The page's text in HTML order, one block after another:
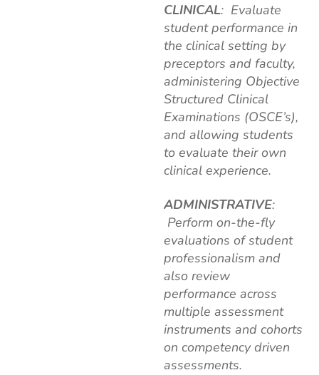
CLINICAL: Evaluate
student performance in
the clinical setting by
preceptors and faculty,
administering Objective
Structured Clinical
Examinations (OSCE’s),
and allowing students
to evaluate their own
clinical experience.
ADMINISTRATIVE:
Perform on-the-fly
evaluations of student
professionalism and
also review
performance across
multiple assessment
instruments and cohorts
on competency driven
assessments.